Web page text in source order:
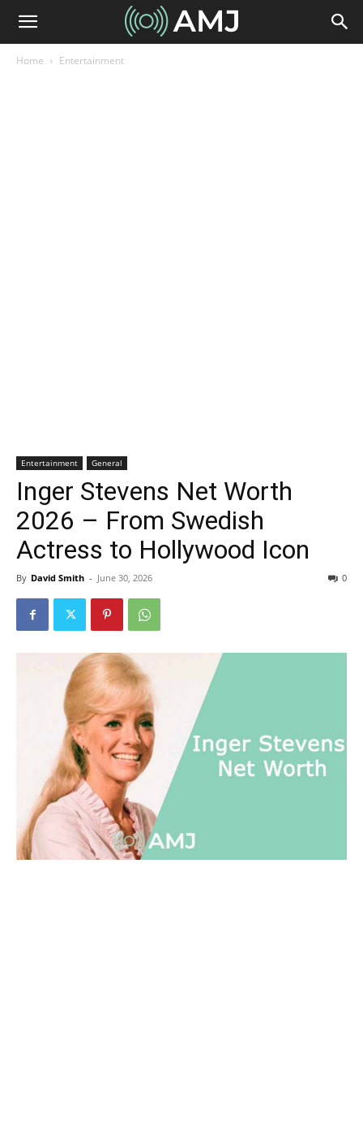
Home Entertainment
Entertainment General
Inger Stevens Net Worth
2026 – From Swedish
Actress to Hollywood Icon
By David Smith - June 30, 2026 0